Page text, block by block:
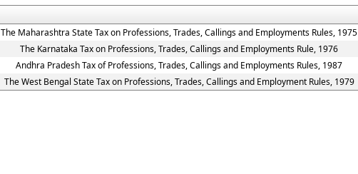
The Maharashtra State Tax on Professions, Trades, Callings and Employments Rules, 1975
The Karnataka Tax on Professions, Trades, Callings and Employments Rule, 1976
Andhra Pradesh Tax of Professions, Trades, Callings and Employments Rules, 1987
The West Bengal State Tax on Professions, Trades, Callings and Employment Rules, 1979